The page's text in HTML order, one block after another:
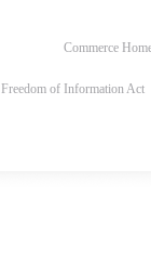
Commerce
Freedom of Information Act